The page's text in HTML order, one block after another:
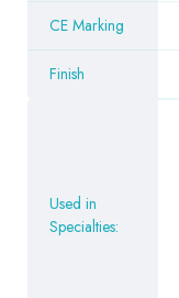
CE Marking
Finish
Used in
Specialties: